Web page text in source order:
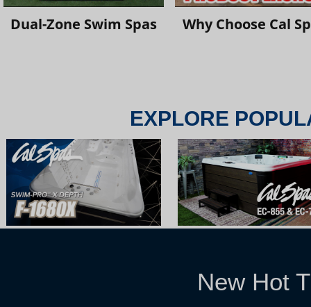
Dual-Zone Swim Spas Why Choose Cal
EXPLORE
New Hot